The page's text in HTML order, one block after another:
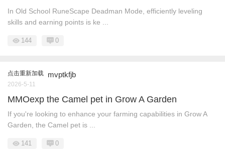
In Old School RuneScape Deadman Mode, efficiently leveling
skills and earning points is ke ...
144 0
点击重新加载 mvptkfjb
2026-5-11
MMOexp the Camel pet in Grow A Garden
If you're looking to enhance your farming capabilities in Grow A
Garden, the Camel pet is ...
141 0